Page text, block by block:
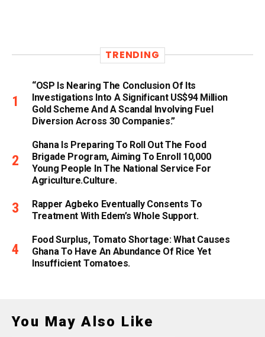
TRENDING
“OSP Is Nearing The Conclusion Of Its
Investigations Into A Significant US$94 Million
Gold Scheme And A Scandal Involving Fuel
Diversion Across 30 Companies.”
Ghana Is Preparing To Roll Out The Food
Brigade Program, Aiming To Enroll 10,000
Young People In The National Service For
Agriculture.culture.
Rapper Agbeko Eventually Consents To
Treatment With Edem’s Whole Support.
Food Surplus, Tomato Shortage: What Causes
Ghana To Have An Abundance Of Rice Yet
Insufficient Tomatoes.
You May Also Like